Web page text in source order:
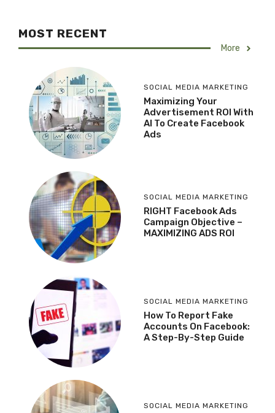
MOST RECENT
More
SOCIAL MEDIA MARKETING
Maximizing Your
Advertisement ROI With
AI To Create Facebook
Ads
SOCIAL MEDIA MARKETING
RIGHT Facebook Ads
Campaign Objective –
MAXIMIZING ADS ROI
SOCIAL MEDIA MARKETING
How To Report Fake
Accounts On Facebook:
A Step-By-Step Guide
SOCIAL MEDIA MARKETING